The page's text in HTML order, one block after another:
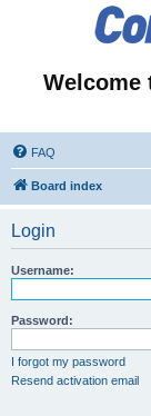
Welcome
FAQ
Board index
Login
Username:
Password:
I forgot my password
Resend activation email